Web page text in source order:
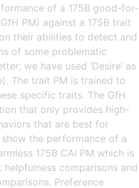
of a 175B good-for-
PM) against a 175B trait
their abilities to detect and
of some problematic
we have used ‘Desire’ as
The trait PM is trained to
specific traits. The GfH
that only provides high-
that are best for
the performance of a
175B CAI PM which is
comparisons and
Preference